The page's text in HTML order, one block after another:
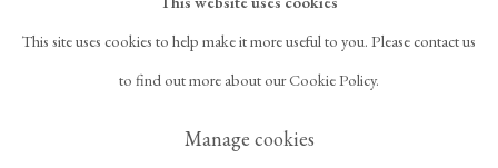
, OPENS IN A NEW TAB.
FACEBOOK
, OPENS IN A NEW TAB.
YOUTUBE
, OPENS IN A NEW TAB.
ARTSY
, OPENS IN A NEW TAB.
, OPENS IN A NEW TAB., OPENS IN A NEW TAB.
This site uses cookies to help make it more useful to you. Please contact us
to find out more about our Cookie Policy.
Manage cookies